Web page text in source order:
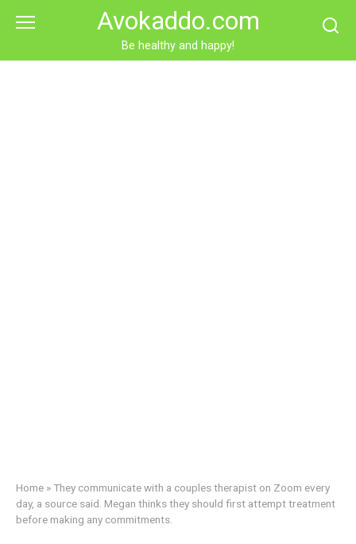
Avokaddo.com
Be healthy and happy!
Home »They communicate with a couples therapist on Zoom every
day, a source said. Megan thinks they should first attempt treatment
before making any commitments.